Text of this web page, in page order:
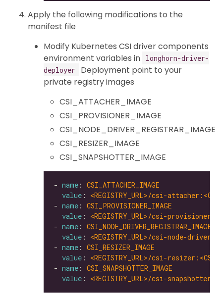
Apply the following modifications to the
manifest file
Modify Kubernetes CSI driver components
environment variables in
longhorn-driver-
deployer
Deployment point to your
private registry images
CSI_ATTACHER_IMAGE
CSI_PROVISIONER_IMAGE
CSI_NODE_DRIVER_REGISTRAR_IMAGE
CSI_RESIZER_IMAGE
CSI_SNAPSHOTTER_IMAGE
- name : CSI_ATTACHER_IMAGE
value : <REGISTRY_URL>/csi-
- name : CSI_PROVISIONER_IMAGE
value : <REGISTRY_URL>/csi-
- name : CSI_NODE_DRIVER_REGISTRAR_IMAGE
value : <REGISTRY_URL>/csi-node-driver-
- name : CSI_RESIZER_IMAGE
value : <REGISTRY_URL>/csi-
- name : CSI_SNAPSHOTTER_IMAGE
value : <REGISTRY_URL>/csi-